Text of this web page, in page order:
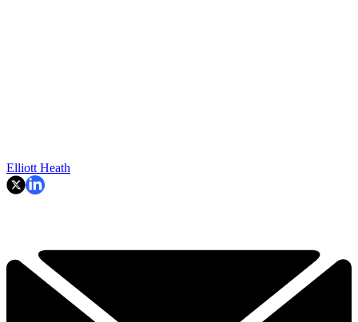
Elliott Heath